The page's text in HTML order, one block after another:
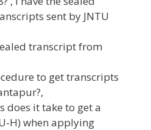
sent by JNTU
transcript from
to get transcripts
does it take to get a
H) when applying